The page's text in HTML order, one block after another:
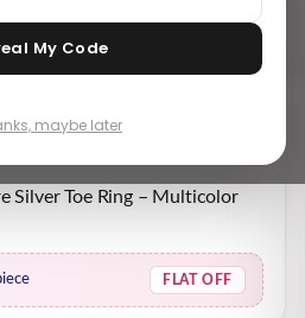
Silver Toe Ring – Multicolor
FLAT OFF
My Code
maybe later